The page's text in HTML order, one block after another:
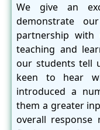
We give an
demonstrate
partnership
teaching and
our students tell
keen to hear
introduced a
them a greater
overall response